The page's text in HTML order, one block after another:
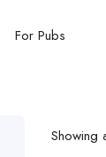
For Pubs
Showing